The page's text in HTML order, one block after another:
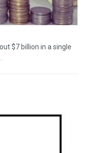
$7 billion in a single